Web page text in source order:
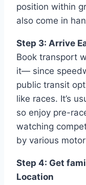
position within
also come in
Step 3: Arrive
Book transport
it— since
public transit
like races. It’s
so enjoy pre-
watching
by various
Step 4: Get
Location